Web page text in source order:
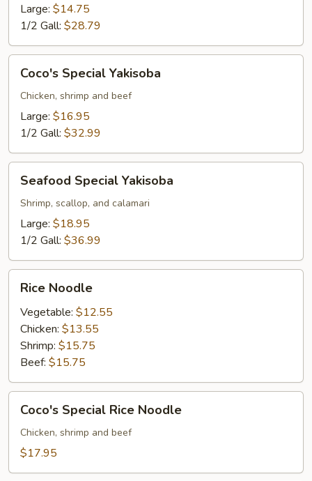
Large: $14.75
1/2 Gall: $28.79
Coco's
Special
Yakisoba
Coco's Special Yakisoba
Chicken, shrimp and beef
Large: $16.95
1/2 Gall: $32.99
Seafood
Special
Yakisoba
Seafood Special Yakisoba
Shrimp, scallop, and calamari
Large: $18.95
1/2 Gall: $36.99
Rice
Noodle
Rice Noodle
Vegetable: $12.55
Chicken: $13.55
Shrimp: $15.75
Beef: $15.75
Coco's
Special
Rice
Noodle
Coco's Special Rice Noodle
Chicken, shrimp and beef
$17.95